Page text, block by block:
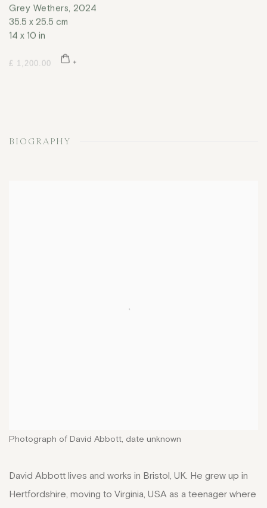
Grey Wethers, 2024
35.5 x 25.5 cm
14 x 10 in
£ 1,200.00
BIOGRAPHY
Photograph of David Abbott, date unknown
David Abbott lives and works in Bristol, UK. He grew up in
Hertfordshire, moving to Virginia, USA as a teenager where